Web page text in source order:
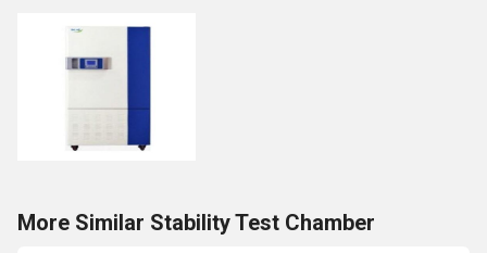
More Similar Stability Test Chamber